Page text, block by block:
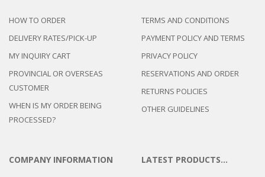
HOW TO ORDER
DELIVERY RATES/PICK-UP
MY INQUIRY CART
PROVINCIAL OR OVERSEAS
CUSTOMER
WHEN IS MY ORDER BEING
PROCESSED?
TERMS AND CONDITIONS
PAYMENT POLICY AND TERMS
PRIVACY POLICY
RESERVATIONS AND ORDER
RETURNS POLICIES
OTHER GUIDELINES
COMPANY INFORMATION LATEST PRODUCTS…